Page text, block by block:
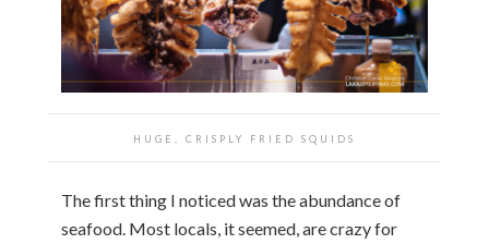
HUGE, CRISPLY FRIED SQUIDS
The first thing I noticed was the abundance of
seafood. Most locals, it seemed, are crazy for